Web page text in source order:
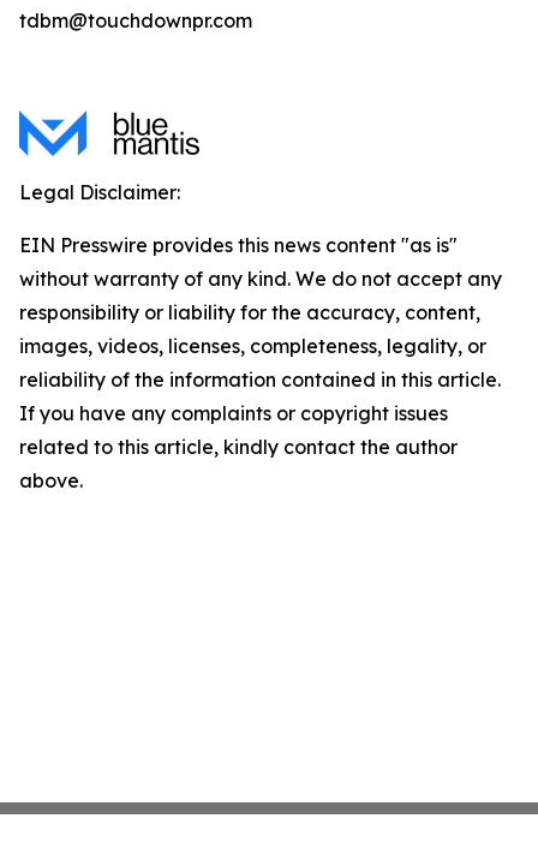
tdbm@touchdownpr.com
Legal Disclaimer:
EIN Presswire provides this news content "as is"
without warranty of any kind. We do not accept any
responsibility or liability for the accuracy, content,
images, videos, licenses, completeness, legality, or
reliability of the information contained in this article.
If you have any complaints or copyright issues
related to this article, kindly contact the author
above.